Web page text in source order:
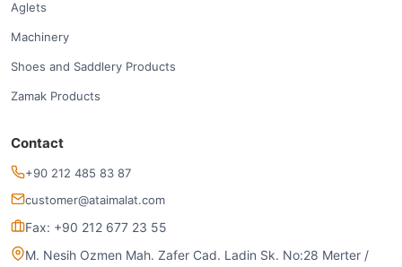
Aglets
Machinery
Shoes and Saddlery Products
Zamak Products
Contact
+90 212 485 83 87
customer@ataimalat.com
Fax: +90 212 677 23 55
M. Nesih Ozmen Mah. Zafer Cad. Ladin Sk. No:28 Merter /